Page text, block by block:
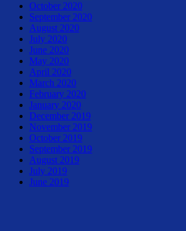
October 2020
September 2020
August 2020
July 2020
June 2020
May 2020
April 2020
March 2020
February 2020
January 2020
December 2019
November 2019
October 2019
September 2019
August 2019
July 2019
June 2019